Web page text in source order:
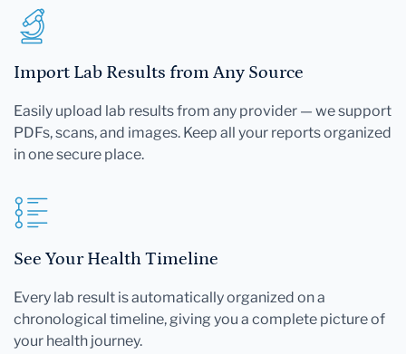
Import Lab Results from Any Source
Easily upload lab results from any provider — we support
PDFs, scans, and images. Keep all your reports organized
in one secure place.
See Your Health Timeline
Every lab result is automatically organized on a
chronological timeline, giving you a complete picture of
your health journey.